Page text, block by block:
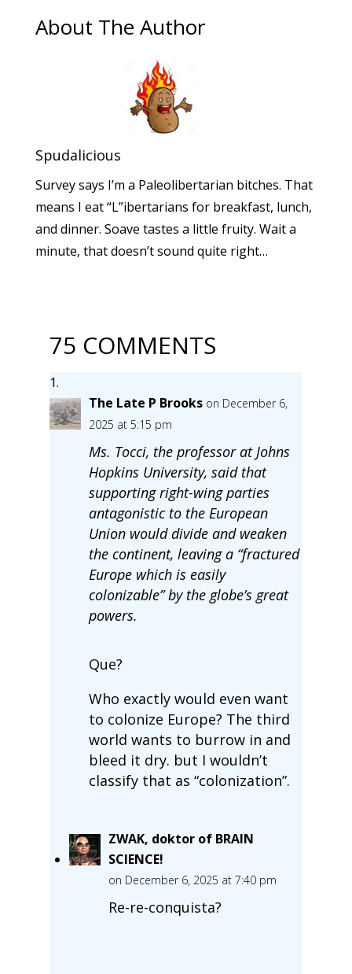
About The Author
Spudalicious
Survey says I’m a Paleolibertarian bitches. That
means I eat “L”ibertarians for breakfast, lunch,
and dinner. Soave tastes a little fruity. Wait a
minute, that doesn’t sound quite right…
75 COMMENTS
The Late P Brooks on December 6,
2025 at 5:15 pm
Ms. Tocci, the professor at Johns
Hopkins University, said that
supporting right-wing parties
antagonistic to the European
Union would divide and weaken
the continent, leaving a “fractured
Europe which is easily
colonizable” by the globe’s great
powers.
Que?
Who exactly would even want
to colonize Europe? The third
world wants to burrow in and
bleed it dry. but I wouldn’t
classify that as “colonization”.
ZWAK, doktor of BRAIN
SCIENCE!
on December 6, 2025 at 7:40 pm
Re-re-conquista?